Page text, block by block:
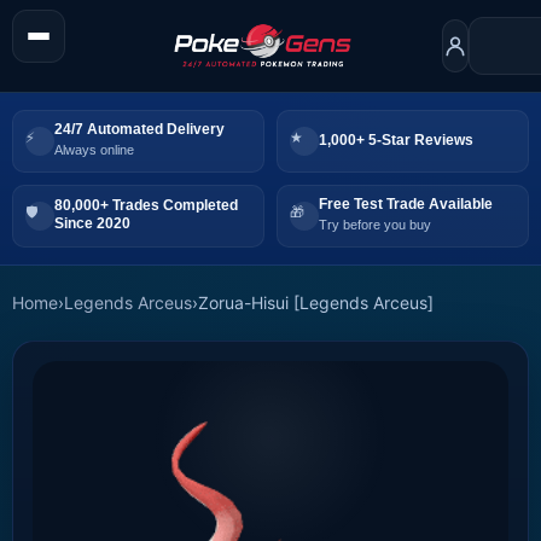
24/7 Automated Delivery
Always online
1,000+ 5-Star Reviews
80,000+ Trades Completed
Since 2020
Free Test Trade Available
Try before you buy
Home›Legends Arceus›Zorua-Hisui [Legends Arceus]